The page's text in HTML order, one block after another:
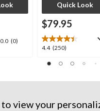
0.0 (0)
Quick Look
$79.95
4.4 (250)
4.4
of
reviews
to view your